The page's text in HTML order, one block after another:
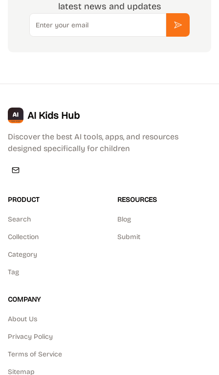
latest news and updates
Email
Subscribe
AI Kids Hub
Discover the best AI tools, apps, and resources
designed specifically for children
PRODUCT
Search
Collection
Category
Tag
RESOURCES
Blog
Submit
COMPANY
About Us
Privacy Policy
Terms of Service
Sitemap